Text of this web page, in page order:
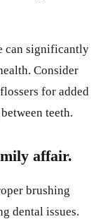
can significantly
Consider
for added
teeth.
affair.
brushing
dental issues.